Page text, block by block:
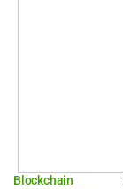
Blockchain